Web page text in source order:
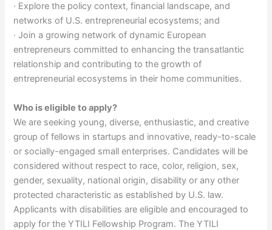
· Explore the policy context, financial landscape, and
networks of U.S. entrepreneurial ecosystems; and
· Join a growing network of dynamic European
entrepreneurs committed to enhancing the transatlantic
relationship and contributing to the growth of
entrepreneurial ecosystems in their home communities.
Who is eligible to apply?
We are seeking young, diverse, enthusiastic, and creative
group of fellows in startups and innovative, ready-to-scale
or socially-engaged small enterprises. Candidates will be
considered without respect to race, color, religion, sex,
gender, sexuality, national origin, disability or any other
protected characteristic as established by U.S. law.
Applicants with disabilities are eligible and encouraged to
apply for the YTILI Fellowship Program. The YTILI